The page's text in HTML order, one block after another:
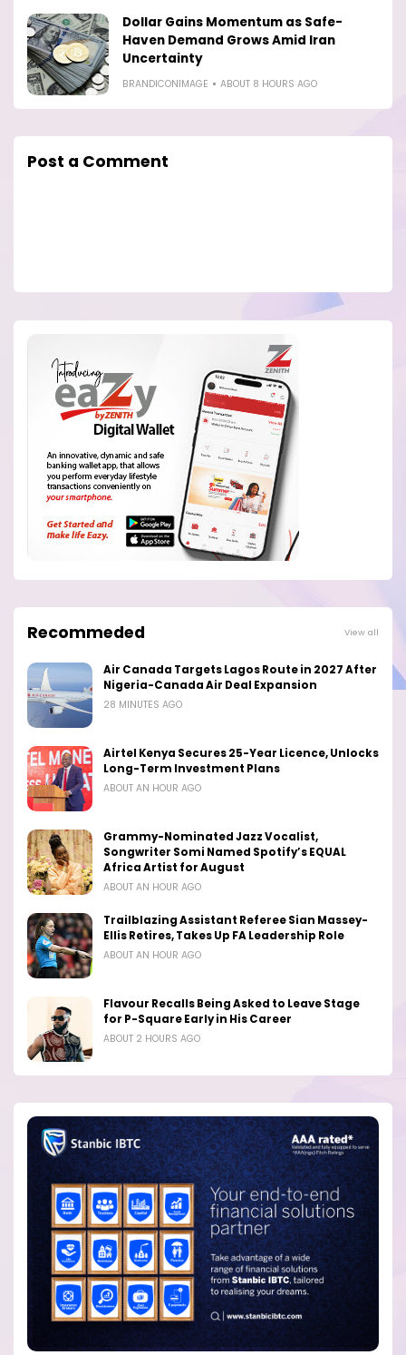
Dollar Gains Momentum as Safe-
Haven Demand Grows Amid Iran
Uncertainty
BRANDICONIMAGE ABOUT 8 HOURS AGO
Post a Comment
Recommeded View all
Air Canada Targets Lagos Route in 2027 After
Nigeria-Canada Air Deal Expansion
28 MINUTES AGO
Airtel Kenya Secures 25-Year Licence, Unlocks
Long-Term Investment Plans
ABOUT AN HOUR AGO
Grammy-Nominated Jazz Vocalist,
Songwriter Somi Named Spotify’s EQUAL
Africa Artist for August
ABOUT AN HOUR AGO
Trailblazing Assistant Referee Sian Massey-
Ellis Retires, Takes Up FA Leadership Role
ABOUT AN HOUR AGO
Flavour Recalls Being Asked to Leave Stage
for P-Square Early in His Career
ABOUT 2 HOURS AGO